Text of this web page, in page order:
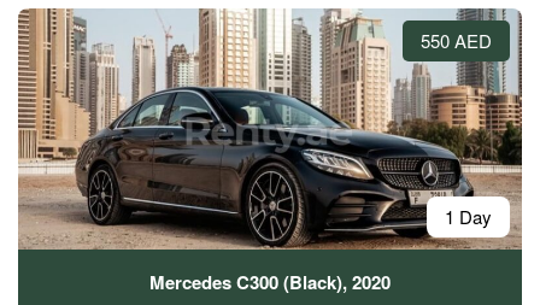
550 AED
1 Day
Mercedes C300 (Black), 2020